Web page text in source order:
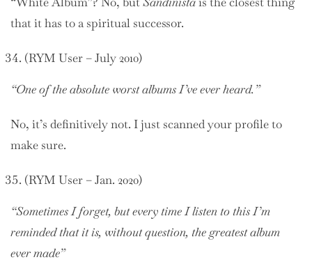
that it has to a spiritual successor.
(RYM User – July 2010)
“One of the absolute worst albums I’ve ever heard.”
No, it’s definitively not. I just scanned your profile to
make sure.
(RYM User – Jan. 2020)
“Sometimes I forget, but every time I listen to this I’m
reminded that it is, without question, the greatest album
ever made”